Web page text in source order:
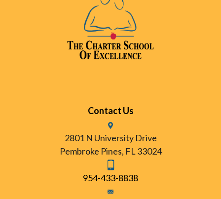
Contact Us
2801 N University Drive
Pembroke Pines, FL 33024
954-433-8838